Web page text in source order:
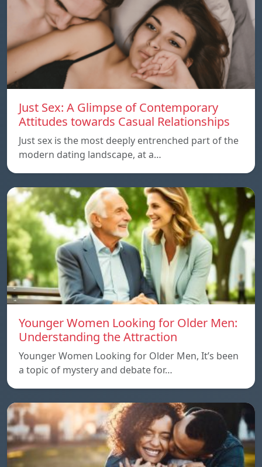
Just Sex: A Glimpse of Contemporary
Attitudes towards Casual Relationships
Just sex is the most deeply entrenched part of the
modern dating landscape, at a…
Younger Women Looking for Older Men:
Understanding the Attraction
Younger Women Looking for Older Men, It’s been
a topic of mystery and debate for…